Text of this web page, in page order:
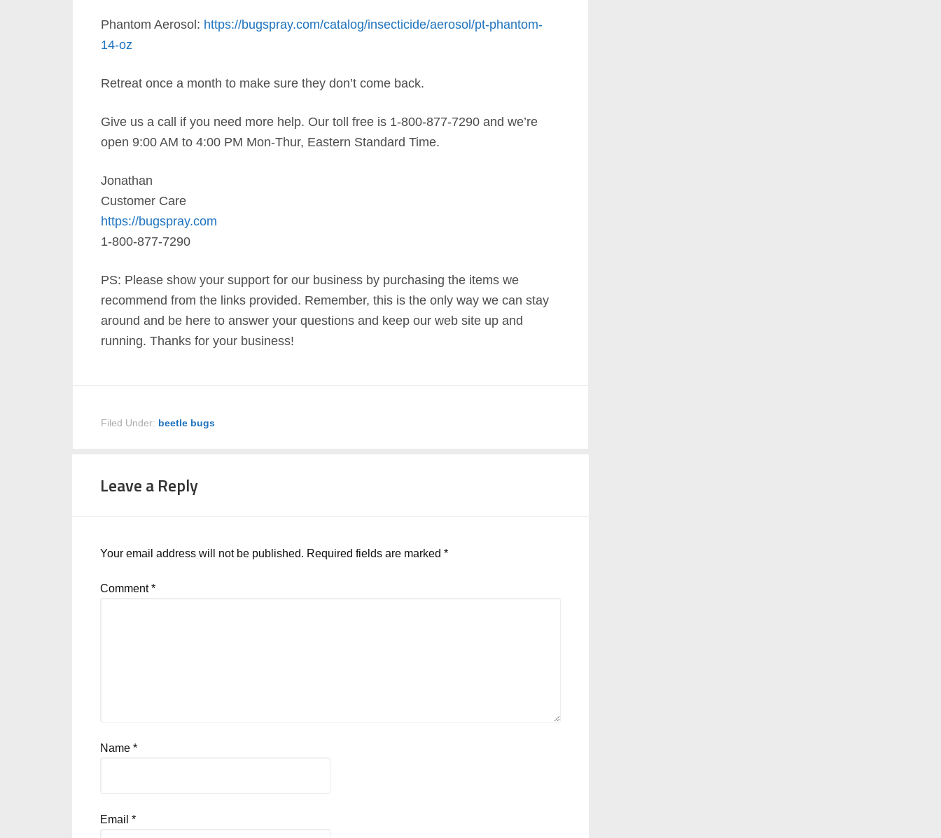
Phantom Aerosol: https://bugspray.com/catalog/insecticide/aerosol/pt-phantom-
14-oz
Retreat once a month to make sure they don’t come back.
Give us a call if you need more help. Our toll free is 1-800-877-7290 and we’re
open 9:00 AM to 4:00 PM Mon-Thur, Eastern Standard Time.
Jonathan
Customer Care
https://bugspray.com
1-800-877-7290
PS: Please show your support for our business by purchasing the items we
recommend from the links provided. Remember, this is the only way we can stay
around and be here to answer your questions and keep our web site up and
running. Thanks for your business!
Filed Under: beetle bugs
Leave a Reply
Your email address will not be published. Required fields are marked *
Comment*
Name *
Email *